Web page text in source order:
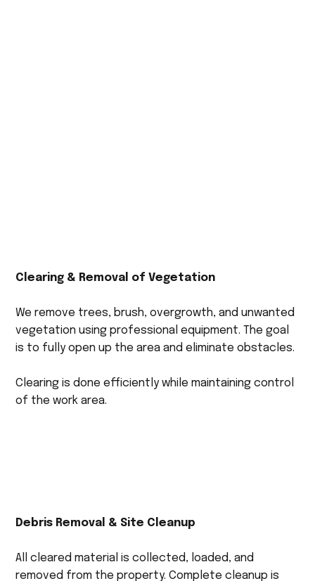
Clearing & Removal of Vegetation
We remove trees, brush, overgrowth, and unwanted
vegetation using professional equipment. The goal
is to fully open up the area and eliminate obstacles.
Clearing is done efficiently while maintaining control
of the work area.
Debris Removal & Site Cleanup
All cleared material is collected, loaded, and
removed from the property. Complete cleanup is